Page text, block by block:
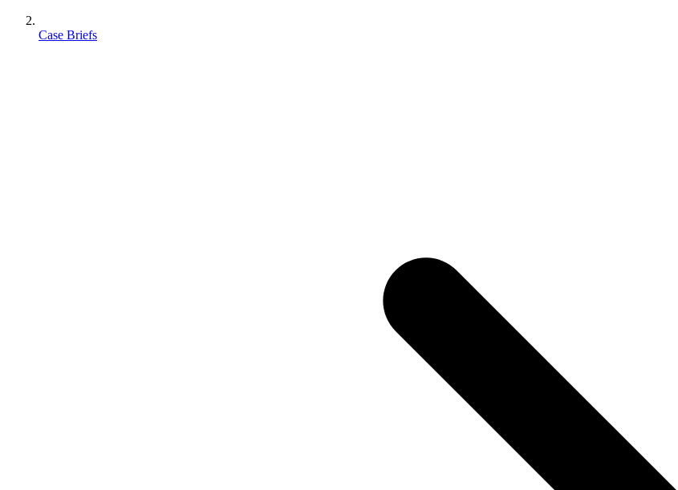
Case Briefs